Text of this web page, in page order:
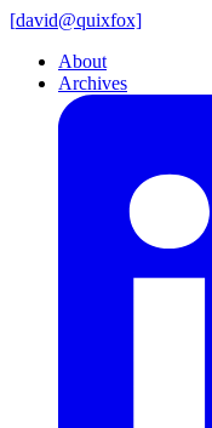
[david@quixfox]
About
Archives